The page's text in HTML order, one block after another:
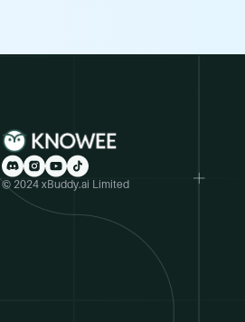
© 2024 xBuddy.ai Limited